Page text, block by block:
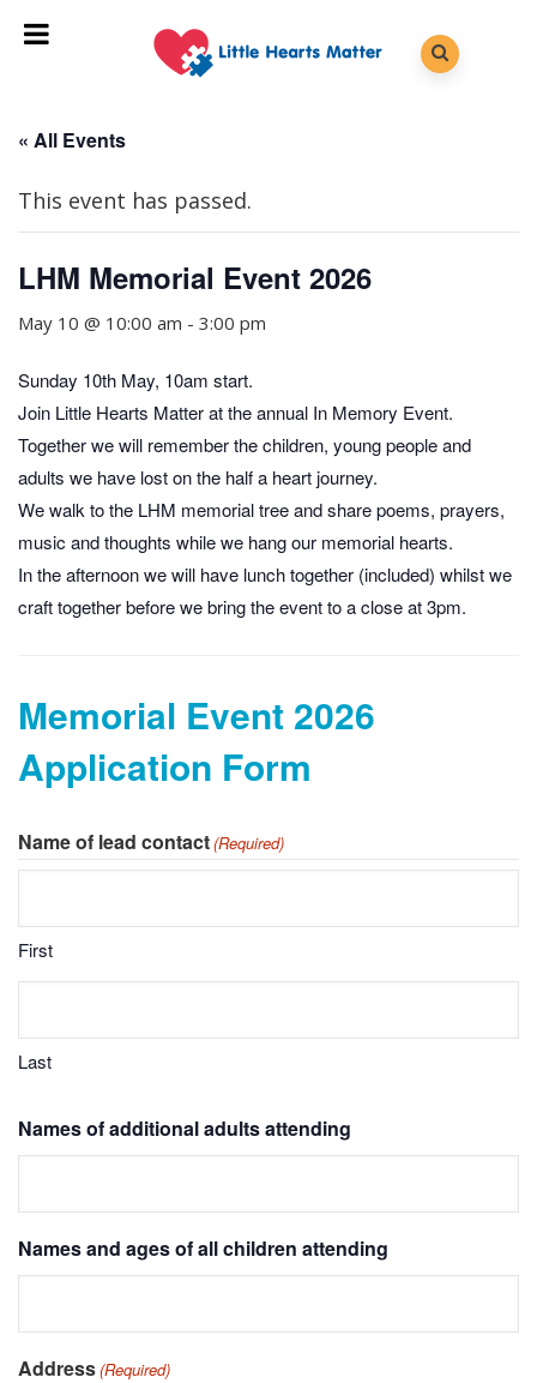
« All Events
This event has passed.
LHM Memorial Event 2026
May 10 @ 10:00 am - 3:00 pm
Sunday 10th May, 10am start.
Join Little Hearts Matter at the annual In Memory Event.
Together we will remember the children, young people and
adults we have lost on the half a heart journey.
We walk to the LHM memorial tree and share poems, prayers,
music and thoughts while we hang our memorial hearts.
In the afternoon we will have lunch together (included) whilst we
craft together before we bring the event to a close at 3pm.
Memorial Event 2026
Application Form
Name of lead contact(Required)
First
Last
Names of additional adults attending
Names and ages of all children attending
Address(Required)